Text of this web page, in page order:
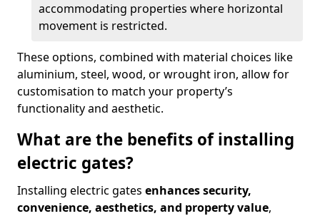
accommodating properties where horizontal
movement is restricted.
These options, combined with material choices like
aluminium, steel, wood, or wrought iron, allow for
customisation to match your property’s
functionality and aesthetic.
What are the benefits of installing
electric gates?
Installing electric gates enhances security,
convenience, aesthetics, and property value,